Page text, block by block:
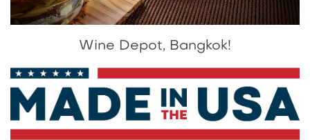
Wine Depot, Bangkok!